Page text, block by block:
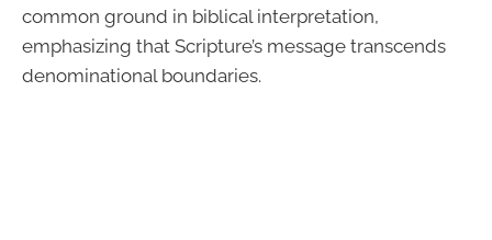
common ground in biblical interpretation,
emphasizing that Scripture’s message transcends
denominational boundaries.